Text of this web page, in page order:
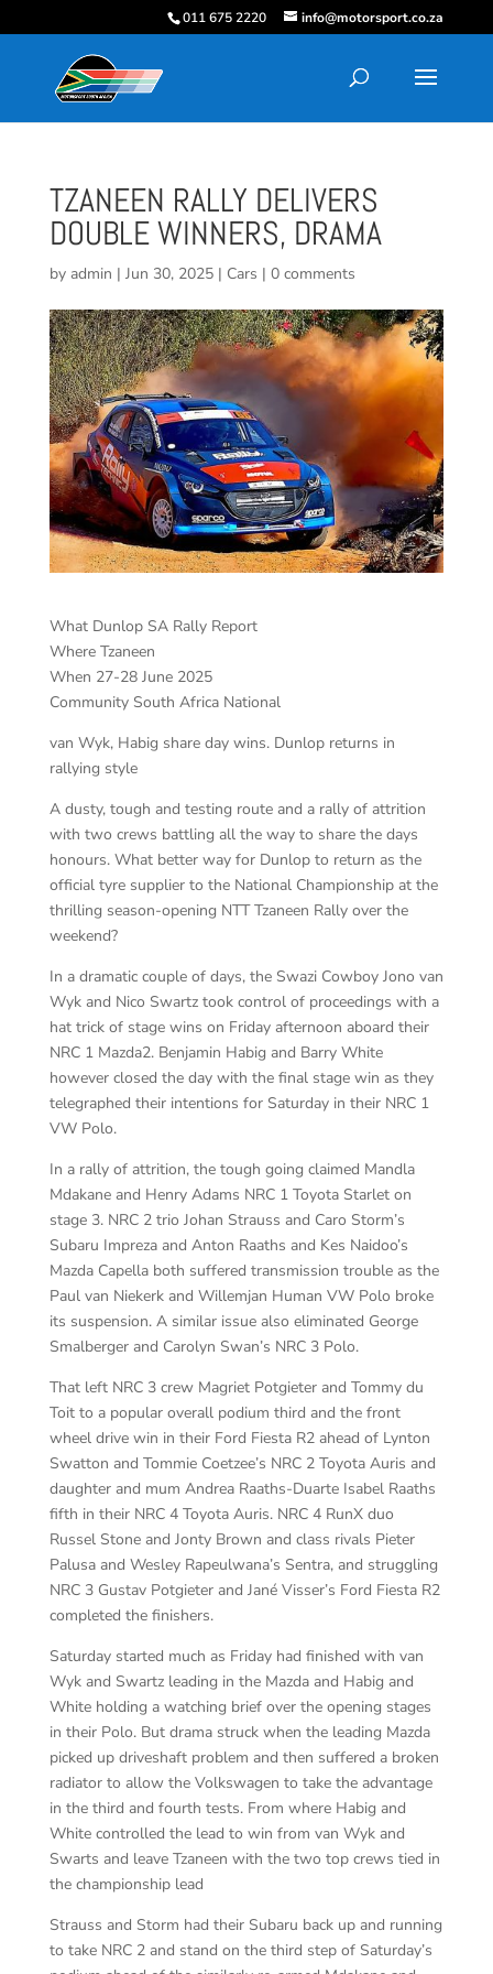
011 675 2220 info@motorsport.co.za
TZANEEN RALLY DELIVERS
DOUBLE WINNERS, DRAMA
by admin | Jun 30, 2025| Cars | 0 comments
What Dunlop SA Rally Report
Where Tzaneen
When 27-28 June 2025
Community South Africa National
van Wyk, Habig share day wins. Dunlop returns in
rallying style
A dusty, tough and testing route and a rally of attrition
with two crews battling all the way to share the days
honours. What better way for Dunlop to return as the
official tyre supplier to the National Championship at the
thrilling season-opening NTT Tzaneen Rally over the
weekend?
In a dramatic couple of days, the Swazi Cowboy Jono van
Wyk and Nico Swartz took control of proceedings with a
hat trick of stage wins on Friday afternoon aboard their
NRC 1 Mazda2. Benjamin Habig and Barry White
however closed the day with the final stage win as they
telegraphed their intentions for Saturday in their NRC 1
VW Polo.
In a rally of attrition, the tough going claimed Mandla
Mdakane and Henry Adams NRC 1 Toyota Starlet on
stage 3. NRC 2 trio Johan Strauss and Caro Storm’s
Subaru Impreza and Anton Raaths and Kes Naidoo’s
Mazda Capella both suffered transmission trouble as the
Paul van Niekerk and Willemjan Human VW Polo broke
its suspension. A similar issue also eliminated George
Smalberger and Carolyn Swan’s NRC 3 Polo.
That left NRC 3 crew Magriet Potgieter and Tommy du
Toit to a popular overall podium third and the front
wheel drive win in their Ford Fiesta R2 ahead of Lynton
Swatton and Tommie Coetzee’s NRC 2 Toyota Auris and
daughter and mum Andrea Raaths-Duarte Isabel Raaths
fifth in their NRC 4 Toyota Auris. NRC 4 RunX duo
Russel Stone and Jonty Brown and class rivals Pieter
Palusa and Wesley Rapeulwana’s Sentra, and struggling
NRC 3 Gustav Potgieter and Jané Visser’s Ford Fiesta R2
completed the finishers.
Saturday started much as Friday had finished with van
Wyk and Swartz leading in the Mazda and Habig and
White holding a watching brief over the opening stages
in their Polo. But drama struck when the leading Mazda
picked up driveshaft problem and then suffered a broken
radiator to allow the Volkswagen to take the advantage
in the third and fourth tests. From where Habig and
White controlled the lead to win from van Wyk and
Swarts and leave Tzaneen with the two top crews tied in
the championship lead
Strauss and Storm had their Subaru back up and running
to take NRC 2 and stand on the third step of Saturday’s